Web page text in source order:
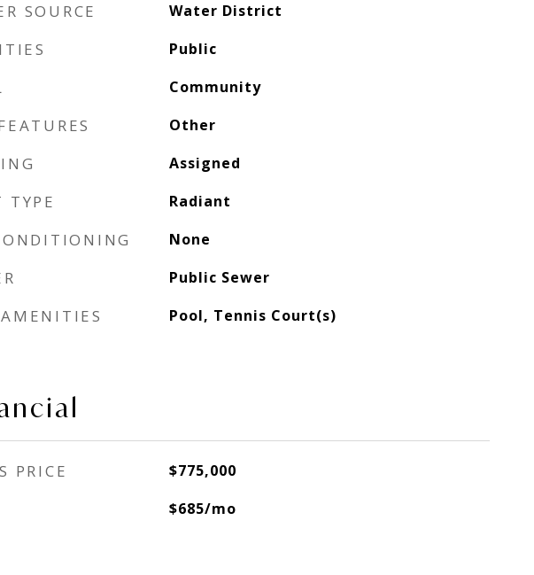
SOURCE Water District
Public
Community
Other
Assigned
TYPE Radiant
None
Public Sewer
Pool, Tennis Court(s)
PRICE $775,000
$685/mo